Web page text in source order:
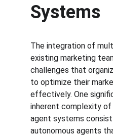
Systems
The integration of
existing marketing
challenges that
to optimize their
effectively. One
inherent complexity
agent systems
autonomous agents